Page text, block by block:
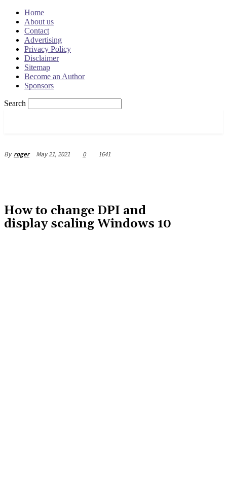
Home
About us
Contact
Advertising
Privacy Policy
Disclaimer
Sitemap
Become an Author
Sponsors
Search
By roger May 21, 2021 0 1641
How to change DPI and
display scaling Windows 10